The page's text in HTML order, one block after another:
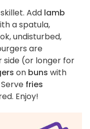
Add lamb
a spatula,
undisturbed,
are
side (or longer for
on buns with
Serve fries
Enjoy!